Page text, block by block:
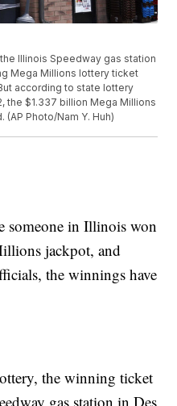
Illinois Speedway gas station
Mega Millions lottery ticket
according to state lottery
the $1.337 billion Mega Millions
Photo/Nam Y. Huh)
someone in Illinois won
jackpot, and
the winnings have
the winning ticket
gas station in Des